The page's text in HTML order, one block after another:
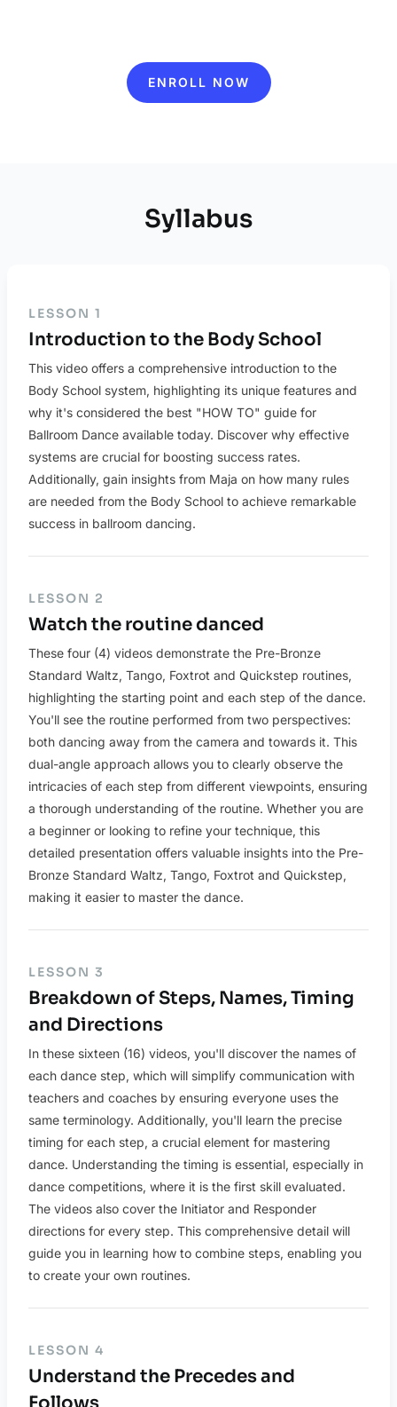
ENROLL NOW
Syllabus
LESSON 1
Introduction to the Body School
This video offers a comprehensive introduction to the
Body School system, highlighting its unique features and
why it's considered the best "HOW TO" guide for
Ballroom Dance available today. Discover why effective
systems are crucial for boosting success rates.
Additionally, gain insights from Maja on how many rules
are needed from the Body School to achieve remarkable
success in ballroom dancing.
LESSON 2
Watch the routine danced
These four (4) videos demonstrate the Pre-Bronze
Standard Waltz, Tango, Foxtrot and Quickstep routines,
highlighting the starting point and each step of the dance.
You'll see the routine performed from two perspectives:
both dancing away from the camera and towards it. This
dual-angle approach allows you to clearly observe the
intricacies of each step from different viewpoints, ensuring
a thorough understanding of the routine. Whether you are
a beginner or looking to refine your technique, this
detailed presentation offers valuable insights into the Pre-
Bronze Standard Waltz, Tango, Foxtrot and Quickstep,
making it easier to master the dance.
LESSON 3
Breakdown of Steps, Names, Timing
and Directions
In these sixteen (16) videos, you'll discover the names of
each dance step, which will simplify communication with
teachers and coaches by ensuring everyone uses the
same terminology. Additionally, you'll learn the precise
timing for each step, a crucial element for mastering
dance. Understanding the timing is essential, especially in
dance competitions, where it is the first skill evaluated.
The videos also cover the Initiator and Responder
directions for every step. This comprehensive detail will
guide you in learning how to combine steps, enabling you
to create your own routines.
LESSON 4
Understand the Precedes and